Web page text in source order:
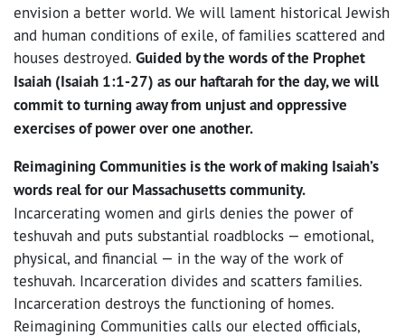
envision a better world. We will lament historical Jewish
and human conditions of exile, of families scattered and
houses destroyed. Guided by the words of the Prophet
Isaiah (Isaiah 1:1-27) as our haftarah for the day, we will
commit to turning away from unjust and oppressive
exercises of power over one another.
Reimagining Communities is the work of making Isaiah’s
words real for our Massachusetts community.
Incarcerating women and girls denies the power of
teshuvah and puts substantial roadblocks — emotional,
physical, and financial — in the way of the work of
teshuvah. Incarceration divides and scatters families.
Incarceration destroys the functioning of homes.
Reimagining Communities calls our elected officials,